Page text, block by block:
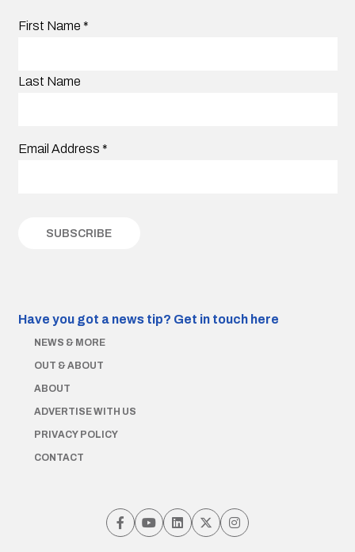
First Name *
Last Name
Email Address *
Have you got a news tip? Get in touch here
NEWS & MORE
OUT & ABOUT
ABOUT
ADVERTISE WITH US
PRIVACY POLICY
CONTACT